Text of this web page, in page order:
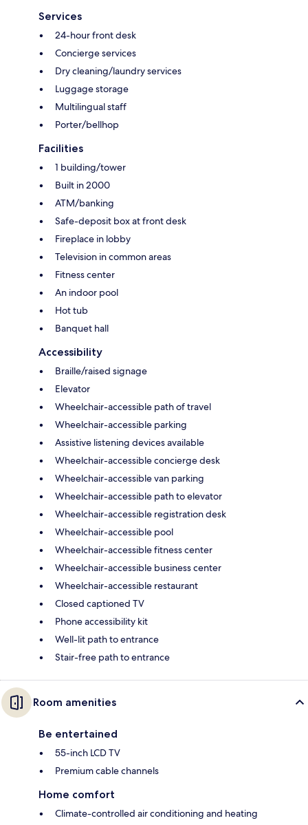
Services
24-hour front desk
Concierge services
Dry cleaning/laundry services
Luggage storage
Multilingual staff
Porter/bellhop
Facilities
1 building/tower
Built in 2000
ATM/banking
Safe-deposit box at front desk
Fireplace in lobby
Television in common areas
Fitness center
An indoor pool
Hot tub
Banquet hall
Accessibility
Braille/raised signage
Elevator
Wheelchair-accessible path of travel
Wheelchair-accessible parking
Assistive listening devices available
Wheelchair-accessible concierge desk
Wheelchair-accessible van parking
Wheelchair-accessible path to elevator
Wheelchair-accessible registration desk
Wheelchair-accessible pool
Wheelchair-accessible fitness center
Wheelchair-accessible business center
Wheelchair-accessible restaurant
Closed captioned TV
Phone accessibility kit
Well-lit path to entrance
Stair-free path to entrance
Room amenities
Be entertained
55-inch LCD TV
Premium cable channels
Home comfort
Climate-controlled air conditioning and heating